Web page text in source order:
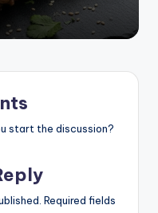
start the discussion?
Required fields